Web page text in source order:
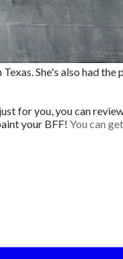
She's also had
for you, you can
your BFF! You can